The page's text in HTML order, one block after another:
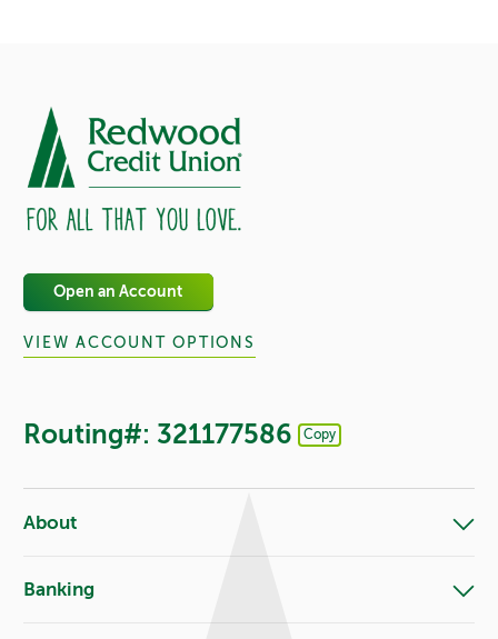
Open an Account
VIEW ACCOUNT OPTIONS
Routing#: 321177586 Copy
Footer - Copy Routing Number
About
Banking